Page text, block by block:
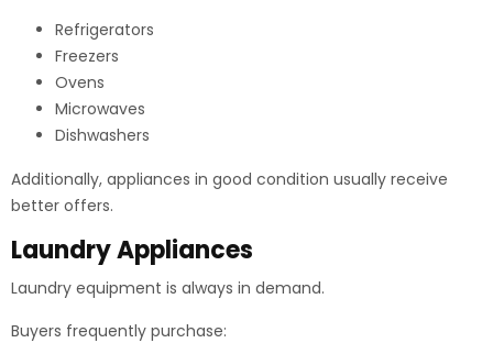
Refrigerators
Freezers
Ovens
Microwaves
Dishwashers
Additionally, appliances in good condition usually receive
better offers.
Laundry Appliances
Laundry equipment is always in demand.
Buyers frequently purchase: